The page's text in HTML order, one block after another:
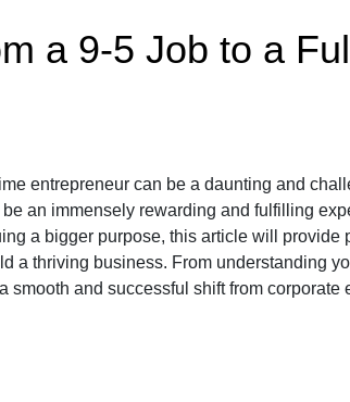
a 9-5 Job to a
entrepreneur can be a daunting and
an immensely rewarding and fulfilling
a bigger purpose, this article will provide
a thriving business. From understanding
smooth and successful shift from corporate